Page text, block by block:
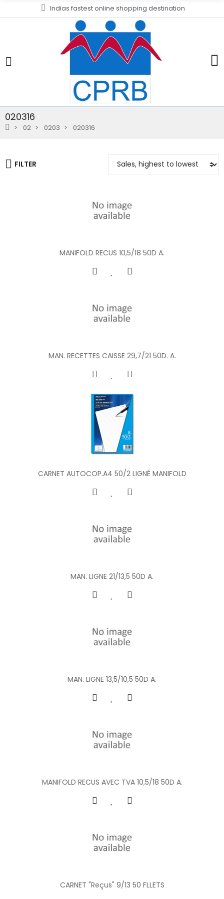
Indias fastest online shopping destination
020316
02 0203 020316
FILTER
MANIFOLD RECUS 10,5/18 50D A.
MAN. RECETTES CAISSE 29,7/21 50D. A.
CARNET AUTOCOP.A4 50/2 LIGNÉ MANIFOLD
MAN. LIGNE 21/13,5 50D A.
MAN. LIGNE 13,5/10,5 50D A.
MANIFOLD RECUS AVEC TVA 10,5/18 50D A.
CARNET "Reçus" 9/13 50 FLLETS